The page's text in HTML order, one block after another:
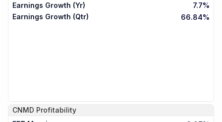
Earnings Growth (Yr)
7.7%
Earnings Growth (Qtr)
66.84%
CNMD Profitability